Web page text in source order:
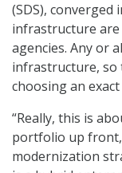
(SDS),
infrastructure are
agencies. Any or
infrastructure, so
choosing an
“Really, this is
portfolio up
modernization